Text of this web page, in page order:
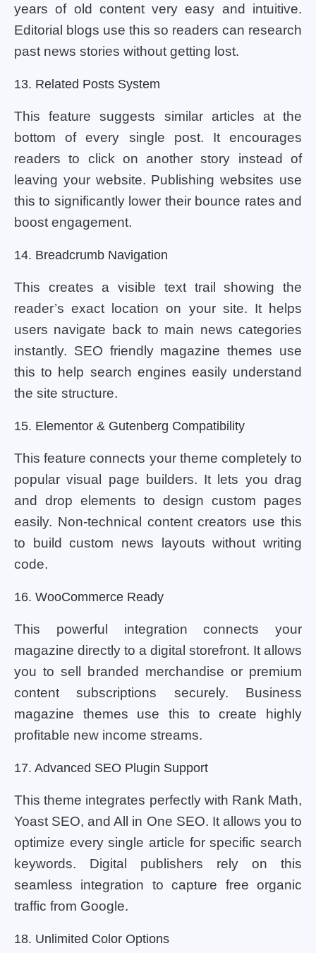
years of old content very easy and intuitive.
Editorial blogs use this so readers can research
past news stories without getting lost.
13. Related Posts System
This feature suggests similar articles at the
bottom of every single post. It encourages
readers to click on another story instead of
leaving your website. Publishing websites use
this to significantly lower their bounce rates and
boost engagement.
14. Breadcrumb Navigation
This creates a visible text trail showing the
reader’s exact location on your site. It helps
users navigate back to main news categories
instantly. SEO friendly magazine themes use
this to help search engines easily understand
the site structure.
15. Elementor & Gutenberg Compatibility
This feature connects your theme completely to
popular visual page builders. It lets you drag
and drop elements to design custom pages
easily. Non-technical content creators use this
to build custom news layouts without writing
code.
16. WooCommerce Ready
This powerful integration connects your
magazine directly to a digital storefront. It allows
you to sell branded merchandise or premium
content subscriptions securely. Business
magazine themes use this to create highly
profitable new income streams.
17. Advanced SEO Plugin Support
This theme integrates perfectly with Rank Math,
Yoast SEO, and All in One SEO. It allows you to
optimize every single article for specific search
keywords. Digital publishers rely on this
seamless integration to capture free organic
traffic from Google.
18. Unlimited Color Options